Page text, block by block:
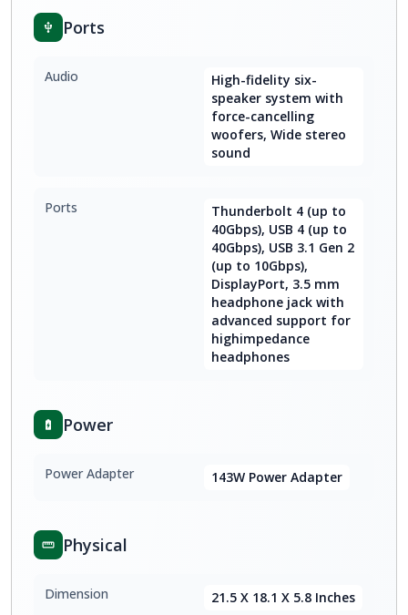
Ports
Audio
High-fidelity six-
speaker system with
force-cancelling
woofers, Wide stereo
sound
Ports
Thunderbolt 4 (up to
40Gbps), USB 4 (up to
40Gbps), USB 3.1 Gen 2
(up to 10Gbps),
DisplayPort, 3.5 mm
headphone jack with
advanced support for
highimpedance
headphones
Power
Power Adapter 143W Power Adapter
Physical
Dimension 21.5 X 18.1 X 5.8 Inches